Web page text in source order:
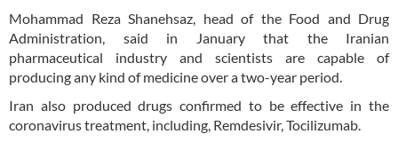
Mohammad Reza Shanehsaz, head of the Food and Drug
Administration, said in January that the Iranian
pharmaceutical industry and scientists are capable of
producing any kind of medicine over a two-year period.
Iran also produced drugs confirmed to be effective in the
coronavirus treatment, including, Remdesivir, Tocilizumab.